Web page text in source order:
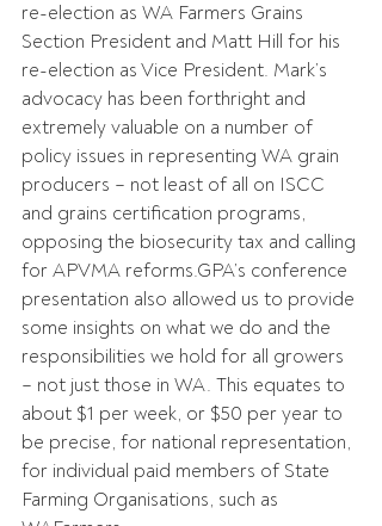
re-election as WA Farmers Grains
Section President and Matt Hill for his
re-election as Vice President. Mark’s
advocacy has been forthright and
extremely valuable on a number of
policy issues in representing WA grain
producers – not least of all on ISCC
and grains certification programs,
opposing the biosecurity tax and calling
for APVMA reforms.GPA’s conference
presentation also allowed us to provide
some insights on what we do and the
responsibilities we hold for all growers
– not just those in WA. This equates to
about $1 per week, or $50 per year to
be precise, for national representation,
for individual paid members of State
Farming Organisations, such as